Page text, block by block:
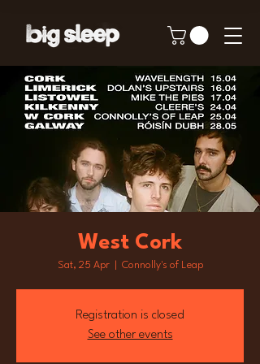
West Cork
Sat, 25 Apr
  |
Connolly's of Leap
Registration is closed
See other events